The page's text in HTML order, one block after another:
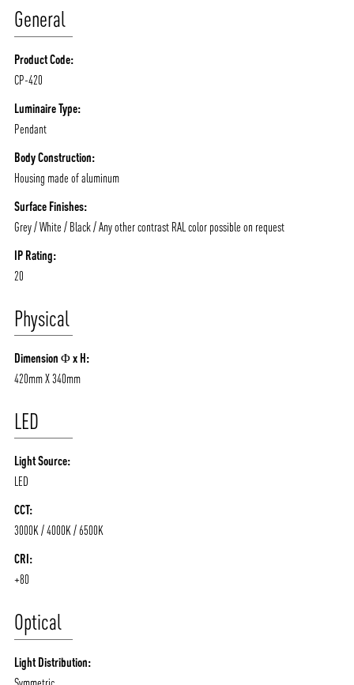
CONTACT
General
Product Code:
CP-420
Luminaire Type:
Pendant
Body Construction:
Housing made of aluminum
Surface Finishes:
Grey / White / Black / Any other contrast RAL color possible on request
IP Rating:
20
Physical
Dimension Φ x H:
420mm X 340mm
LED
Light Source:
LED
CCT:
3000K / 4000K / 6500K
CRI:
+80
Optical
Light Distribution: